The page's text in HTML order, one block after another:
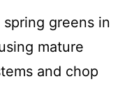
greens in
mature
and chop